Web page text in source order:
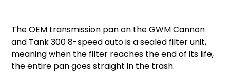
The OEM transmission pan on the GWM Cannon
and Tank 300 8-speed auto is a sealed filter unit,
meaning when the filter reaches the end of its life,
the entire pan goes straight in the trash.